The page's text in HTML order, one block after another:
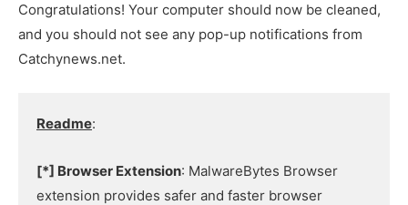
Congratulations! Your computer should now be cleaned,
and you should not see any pop-up notifications from
Catchynews.net.
Readme:
[*] Browser Extension: MalwareBytes Browser
extension provides safer and faster browser